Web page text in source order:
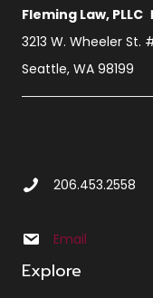
Fleming Law, PLLC
3213 W. Wheeler St.
Seattle, WA 98199
Call Us at 2 0 6 4 5 3
206.453.2558
Email us at
Email
Explore